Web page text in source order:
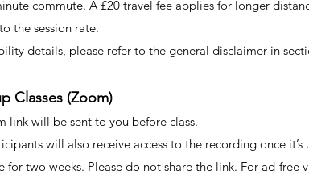
commute. A £20 travel fee applies for longer
the session rate.
details, please refer to the general disclaimer in
Classes (Zoom)
link will be sent to you before class.
will also receive access to the recording once
two weeks. Please do not share the link. For ad-free